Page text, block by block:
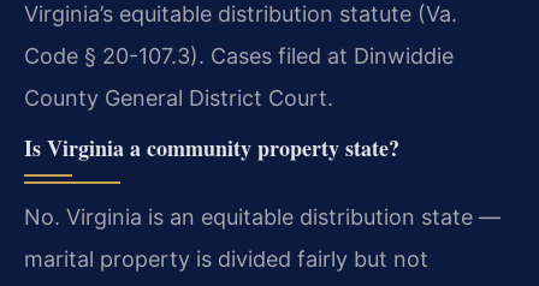
Virginia’s equitable distribution statute (Va.
Code § 20-107.3). Cases filed at Dinwiddie
County General District Court.
Is Virginia a community property state?
No. Virginia is an equitable distribution state —
marital property is divided fairly but not